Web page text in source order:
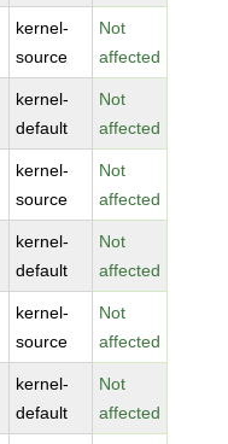
kernel-
source
Not
affected
kernel-
default
Not
affected
kernel-
source
Not
affected
kernel-
default
Not
affected
kernel-
source
Not
affected
kernel-
default
Not
affected